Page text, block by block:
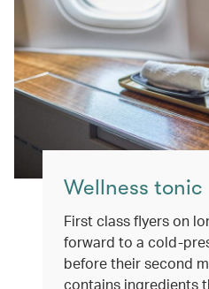
Wellness tonic
First class flyers on
forward to a cold-
before their second
contains ingredients